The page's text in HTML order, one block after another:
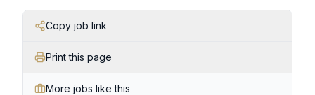
Copy job link
Print this page
More jobs like this